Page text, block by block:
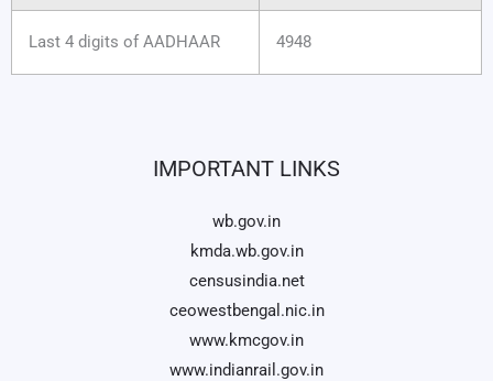
Last 4 digits of AADHAAR 4948
IMPORTANT LINKS
wb.gov.in
kmda.wb.gov.in
censusindia.net
ceowestbengal.nic.in
www.kmcgov.in
www.indianrail.gov.in